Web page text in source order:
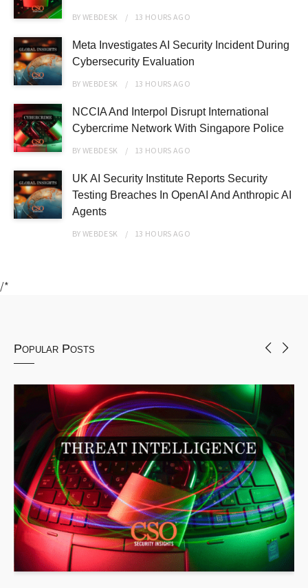
BYWEBDESK 13 HOURS AGO
Meta Investigates AI Security Incident During
Cybersecurity Evaluation
BYWEBDESK 13 HOURS AGO
NCCIA And Interpol Disrupt International
Cybercrime Network With Singapore Police
BYWEBDESK 13 HOURS AGO
UK AI Security Institute Reports Security
Testing Breaches In OpenAI And Anthropic AI
Agents
BYWEBDESK 13 HOURS AGO
/*
Popular Posts